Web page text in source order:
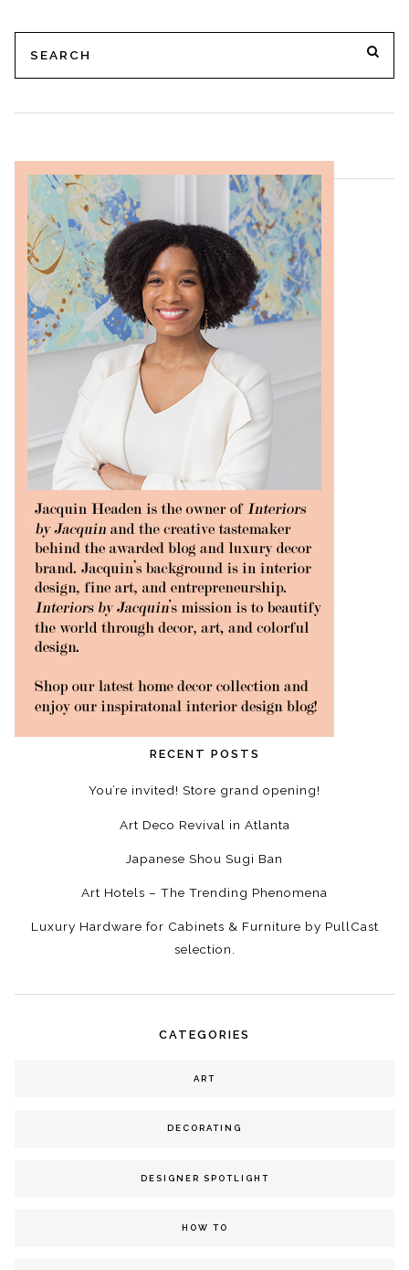
RECENT POSTS
You’re invited! Store grand opening!
Art Deco Revival in Atlanta
Japanese Shou Sugi Ban
Art Hotels – The Trending Phenomena
Luxury Hardware for Cabinets & Furniture by PullCast
selection.
CATEGORIES
ART
DECORATING
DESIGNER SPOTLIGHT
HOW TO